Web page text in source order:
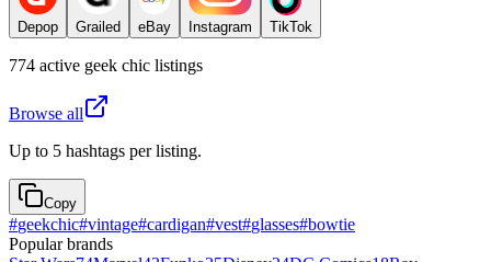
Depop Grailed eBay Instagram TikTok
774 active geek chic listings
Browse all
Up to 5 hashtags per listing.
Copy
#geekchic#vintage#cardigan#vest#glasses#bowtie
Popular brands